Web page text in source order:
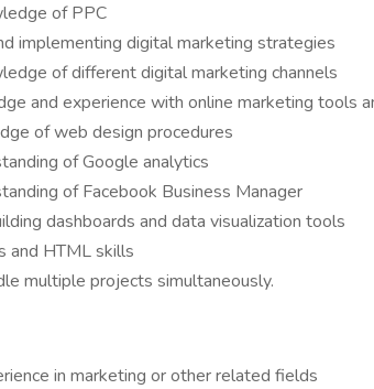
of PPC
implementing digital marketing strategies
of different digital marketing channels
and experience with online marketing tools
of web design procedures
of Google analytics
of Facebook Business Manager
dashboards and data visualization tools
and HTML skills
multiple projects simultaneously.
in marketing or other related fields